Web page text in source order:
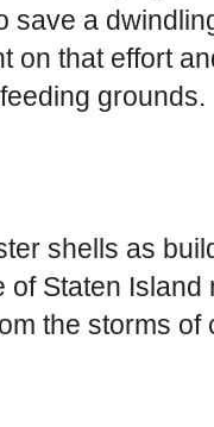
save a
on that effort
grounds.
shells as
of Staten
the storms of